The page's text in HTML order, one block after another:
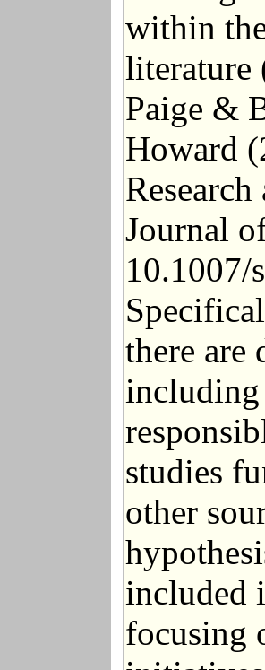
within
literature
Paige &
Howard
Journal
10.1007/
there are
including
studies
other
included
focusing